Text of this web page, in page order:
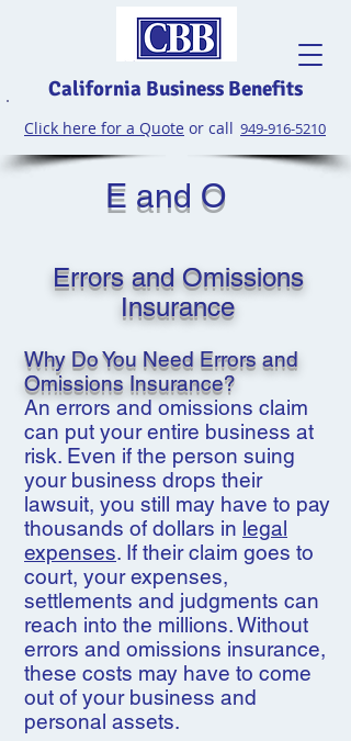
Click here for a Quote or call 949-916-5210
California Business Benefits
Errors and Omissions
Insurance
Why Do You Need Errors and
Omissions Insurance?
An errors and omissions claim
can put your entire business at
risk. Even if the person suing
your business drops their
lawsuit, you still may have to pay
thousands of dollars in legal
expenses. If their claim goes to
court, your expenses,
settlements and judgments can
reach into the millions. Without
errors and omissions insurance,
these costs may have to come
out of your business and
personal assets.
E and O